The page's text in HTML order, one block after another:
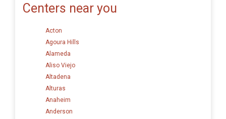
Centers near you
Acton
Agoura Hills
Alameda
Aliso Viejo
Altadena
Alturas
Anaheim
Anderson